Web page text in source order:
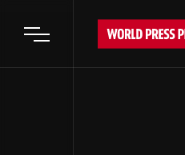
Open main menu